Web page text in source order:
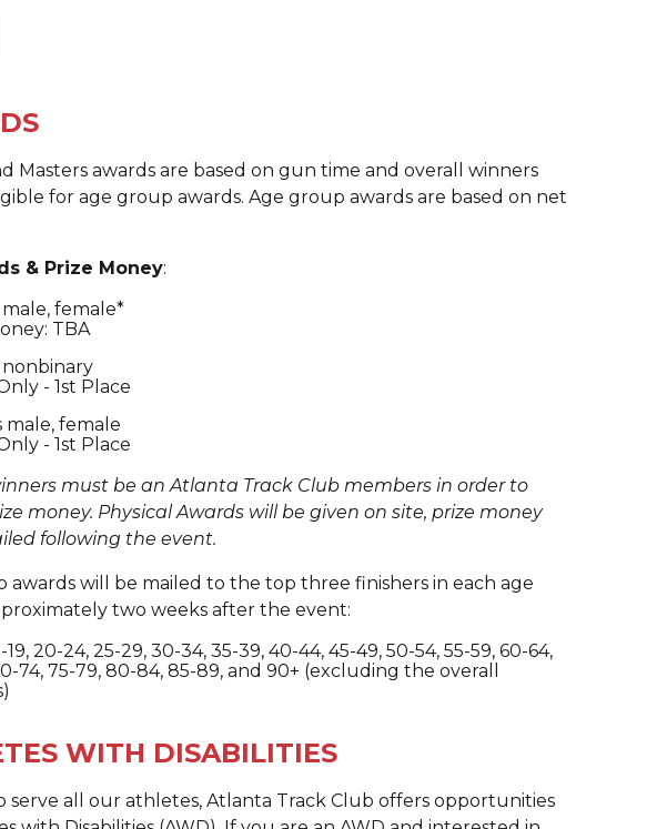
Masters awards are based on gun time and overall winners
for age group awards. Age group awards are based on net
& Prize Money:
female*
TBA
- 1st Place
male, female
- 1st Place
must be an Atlanta Track Club members in order to
money. Physical Awards will be given on site, prize money
following the event.
awards will be mailed to the top three finishers in each age
two weeks after the event:
19, 20-24, 25-29, 30-34, 35-39, 40-44, 45-49, 50-54, 55-59, 60-64,
74, 75-79, 80-84, 85-89, and 90+ (excluding the overall
WITH DISABILITIES
serve all our athletes, Atlanta Track Club offers opportunities